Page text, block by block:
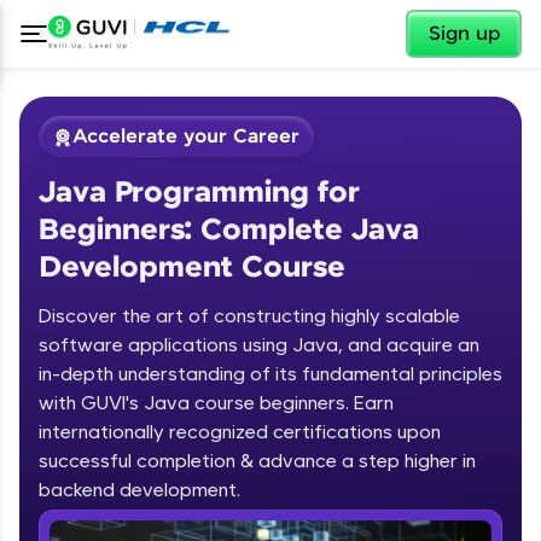
Sign up
Welcome ✕
Welcome to HCL GUVI
Hey there! Welcome to HCL GUVI—Grab Your
Vernacular Imprint—where tech learning is easy,
✕
Accelerate your Career
Java Programming for
Beginners: Complete Java
Development Course
Discover the art of constructing highly scalable
software applications using Java, and acquire an
in-depth understanding of its fundamental principles
with GUVI's Java course beginners. Earn
internationally recognized certifications upon
successful completion & advance a step higher in
backend development.
Course Preview
Java Programming for Beginners:
Complete Java Development Course
Introduction to Java Programming